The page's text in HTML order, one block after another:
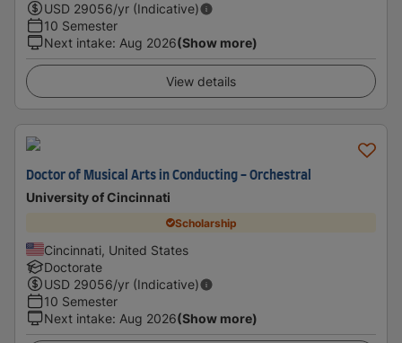
USD 29056/yr (Indicative)
10 Semester
Next intake: Aug 2026(Show more)
View details
Doctor of Musical Arts in Conducting - Orchestral
University of Cincinnati
Scholarship
Cincinnati, United States
Doctorate
USD 29056/yr (Indicative)
10 Semester
Next intake: Aug 2026(Show more)